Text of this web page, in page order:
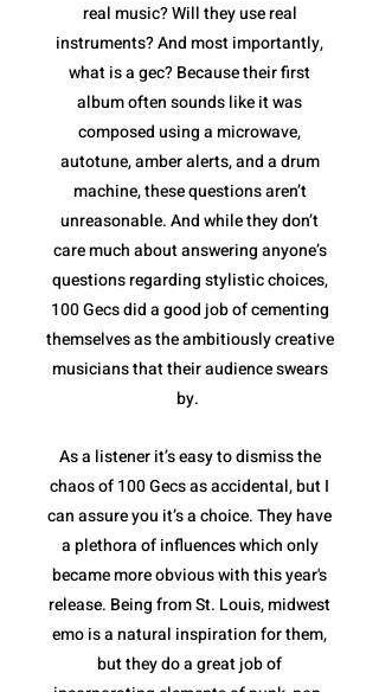
real music? Will they use real
instruments? And most importantly,
what is a gec? Because their first
album often sounds like it was
composed using a microwave,
autotune, amber alerts, and a drum
machine, these questions aren’t
unreasonable. And while they don’t
care much about answering anyone’s
questions regarding stylistic choices,
100 Gecs did a good job of cementing
themselves as the ambitiously creative
musicians that their audience swears
by.
As a listener it’s easy to dismiss the
chaos of 100 Gecs as accidental, but I
can assure you it’s a choice. They have
a plethora of influences which only
became more obvious with this year's
release. Being from St. Louis, midwest
emo is a natural inspiration for them,
but they do a great job of